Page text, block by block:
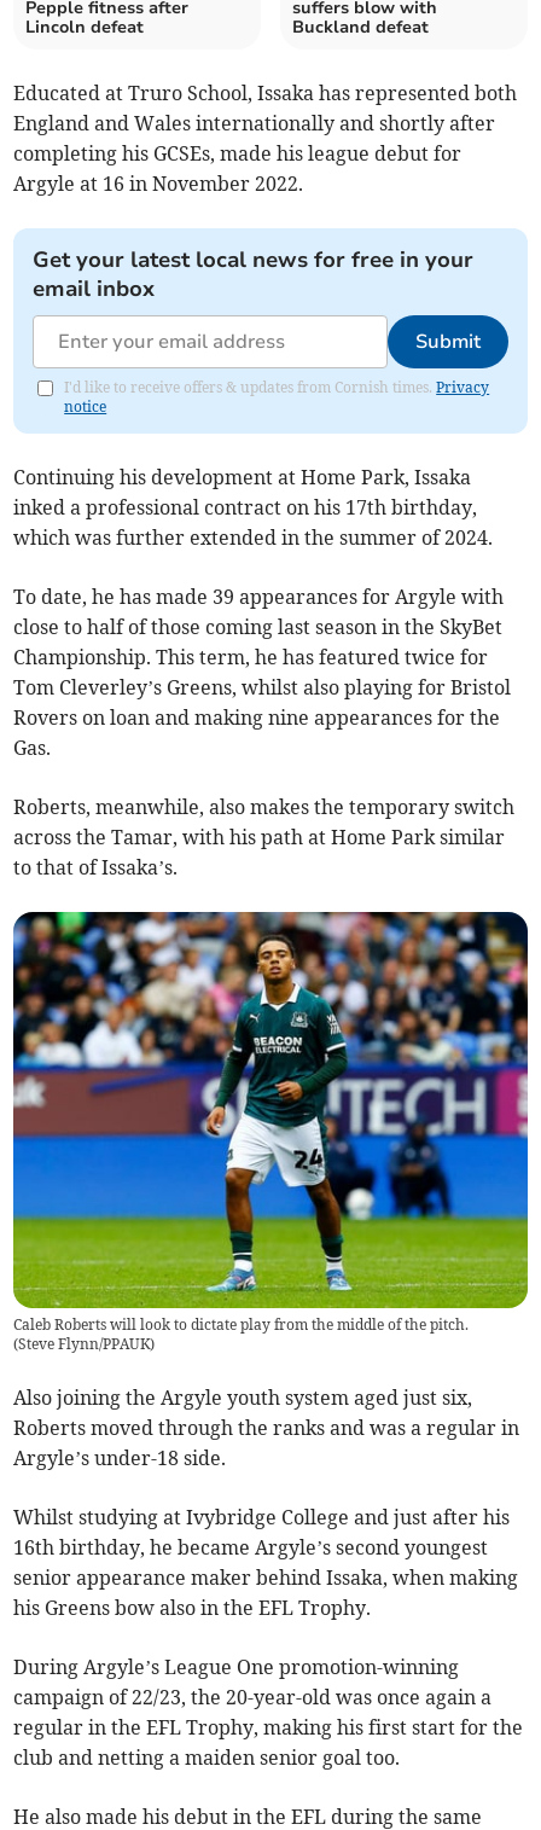
Pepple fitness after
Lincoln defeat
suffers blow with
Buckland defeat
Educated at Truro School, Issaka has represented both
England and Wales internationally and shortly after
completing his GCSEs, made his league debut for
Argyle at 16 in November 2022.
Get your latest local news for free in your
email inbox
Submit
I'd like to receive offers & updates from Cornish times.Privacy
notice
Continuing his development at Home Park, Issaka
inked a professional contract on his 17th birthday,
which was further extended in the summer of 2024.
To date, he has made 39 appearances for Argyle with
close to half of those coming last season in the SkyBet
Championship. This term, he has featured twice for
Tom Cleverley’s Greens, whilst also playing for Bristol
Rovers on loan and making nine appearances for the
Gas.
Roberts, meanwhile, also makes the temporary switch
across the Tamar, with his path at Home Park similar
to that of Issaka’s.
Caleb Roberts will look to dictate play from the middle of the pitch.
(Steve Flynn/PPAUK)
Also joining the Argyle youth system aged just six,
Roberts moved through the ranks and was a regular in
Argyle’s under-18 side.
Whilst studying at Ivybridge College and just after his
16th birthday, he became Argyle’s second youngest
senior appearance maker behind Issaka, when making
his Greens bow also in the EFL Trophy.
During Argyle’s League One promotion-winning
campaign of 22/23, the 20-year-old was once again a
regular in the EFL Trophy, making his first start for the
club and netting a maiden senior goal too.
He also made his debut in the EFL during the same